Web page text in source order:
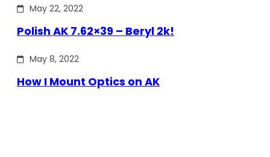
May 22, 2022
Polish AK 7.62×39 – Beryl 2k!
May 8, 2022
How I Mount Optics on AK